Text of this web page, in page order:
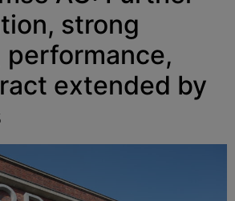
strong
extended by